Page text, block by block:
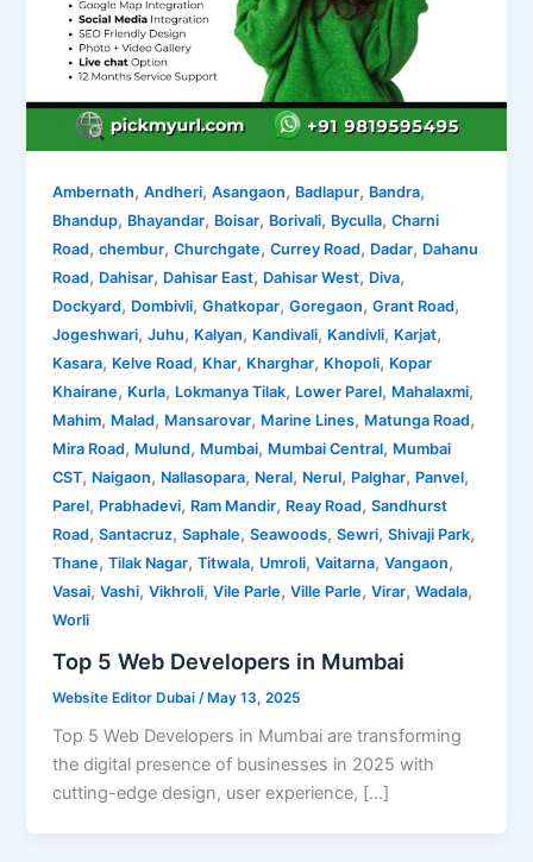
Ambernath,Andheri,Asangaon, Badlapur, Bandra,
Bhandup, Bhayandar, Boisar, Borivali, Byculla,Charni
Road,chembur,Churchgate,Currey Road, Dadar, Dahanu
Road, Dahisar, Dahisar East, Dahisar West, Diva,
Dockyard, Dombivli,Ghatkopar,Goregaon,Grant Road,
Jogeshwari,Juhu, Kalyan, Kandivali, Kandivli, Karjat,
Kasara, Kelve Road, Khar, Kharghar, Khopoli, Kopar
Khairane, Kurla, Lokmanya Tilak, Lower Parel, Mahalaxmi,
Mahim, Malad, Mansarovar, Marine Lines, Matunga Road,
Mira Road, Mulund, Mumbai, Mumbai Central, Mumbai
CST, Naigaon, Nallasopara, Neral, Nerul, Palghar, Panvel,
Parel, Prabhadevi, Ram Mandir, Reay Road,Sandhurst
Road,Santacruz,Saphale,Seawoods,Sewri,Shivaji Park,
Thane,Tilak Nagar,Titwala, Umroli,Vaitarna,Vangaon,
Vasai,Vashi,Vikhroli,Vile Parle,Ville Parle,Virar,Wadala,
Worli
Top 5 Web Developers in Mumbai
Website Editor Dubai /May 13, 2025
Top 5 Web Developers in Mumbai are transforming
the digital presence of businesses in 2025 with
cutting-edge design, user experience, […]